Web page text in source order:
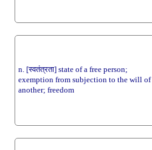
n. [स्वतंत्रता] state of a free person;
exemption from subjection to the will of
another; freedom